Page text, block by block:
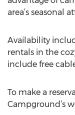
area’s seasonal
Availability
rentals in the
include free
To make a
Campground’s